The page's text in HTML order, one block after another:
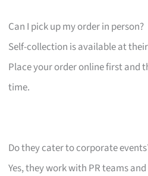
Can I pick up my order in person?
Self-collection is available at
Place your order online first and
time.
Do they cater to corporate
Yes, they work with PR teams